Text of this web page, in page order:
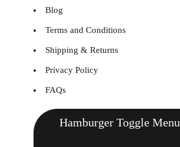
Blog
Terms and Conditions
Shipping & Returns
Privacy Policy
FAQs
Hamburger Toggle Menu